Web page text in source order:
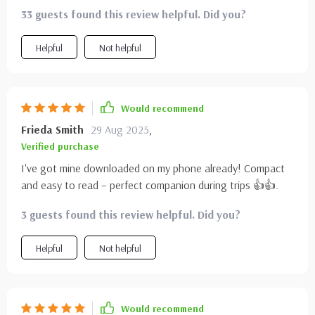
33 guests found this review helpful. Did you?
Helpful Not helpful
Would recommend
Frieda Smith 29 Aug 2025,
Verified purchase
I've got mine downloaded on my phone already! Compact
and easy to read – perfect companion during trips 👍👍.
3 guests found this review helpful. Did you?
Helpful Not helpful
Would recommend